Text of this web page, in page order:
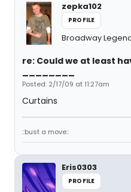
zepka102
PROFILE
Broadway
re: Could we at least
Posted: 2/17/09 at 11:27am
Curtains
::bust a move::
Eris0303
PROFILE